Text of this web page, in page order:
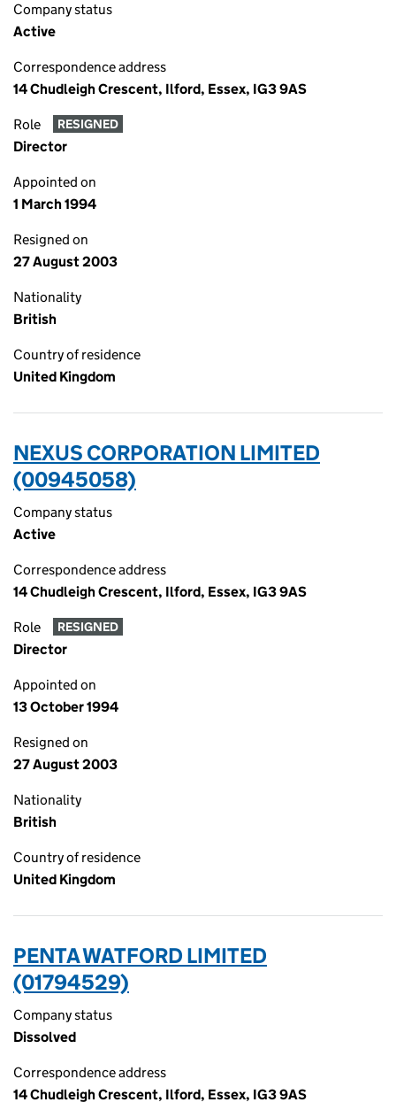
Company status
Active
Correspondence address
14 Chudleigh Crescent, Ilford, Essex, IG3 9AS
Role RESIGNED
Director
Appointed on
1 March 1994
Resigned on
27 August 2003
Nationality
British
Country of residence
United Kingdom
NEXUS CORPORATION LIMITED
(00945058)
Company status
Active
Correspondence address
14 Chudleigh Crescent, Ilford, Essex, IG3 9AS
Role RESIGNED
Director
Appointed on
13 October 1994
Resigned on
27 August 2003
Nationality
British
Country of residence
United Kingdom
PENTA WATFORD LIMITED
(01794529)
Company status
Dissolved
Correspondence address
14 Chudleigh Crescent, Ilford, Essex, IG3 9AS